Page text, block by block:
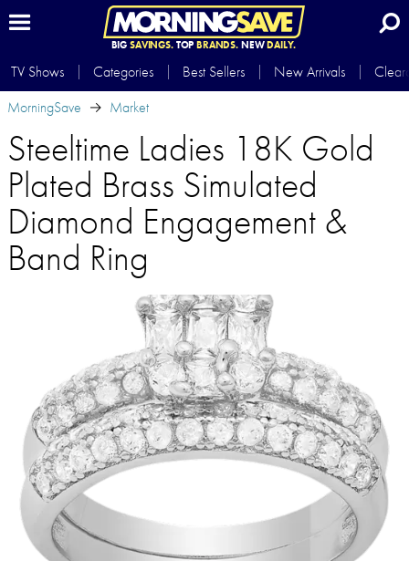
BIG SAVINGS.TOP BRANDS.NEWDAILY.
TV Shows Categories Best Sellers New Arrivals
MorningSave
Market
Steeltime Ladies 18K Gold
Plated Brass Simulated
Diamond Engagement &
Band Ring